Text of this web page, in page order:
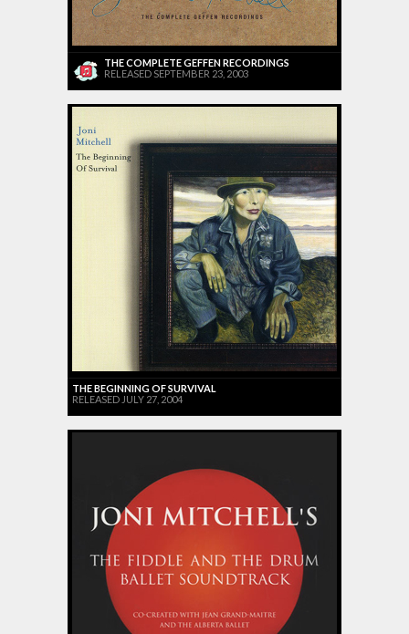
THE COMPLETE GEFFEN RECORDINGS
RELEASED SEPTEMBER 23, 2003
THE BEGINNING OF SURVIVAL
RELEASED JULY 27, 2004